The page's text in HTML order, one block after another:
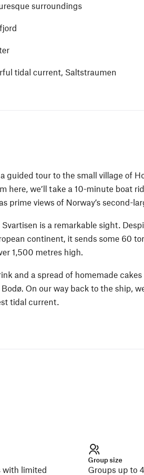
surroundings
tidal current, Saltstraumen
guided tour to the small village of
here, we’ll take a 10-minute boat
prime views of Norway’s second-
is a remarkable sight.
continent, it sends some 60
1,500 metres high.
and a spread of homemade
On our way back to the ship,
tidal current.
with limited
Group size
Groups up to